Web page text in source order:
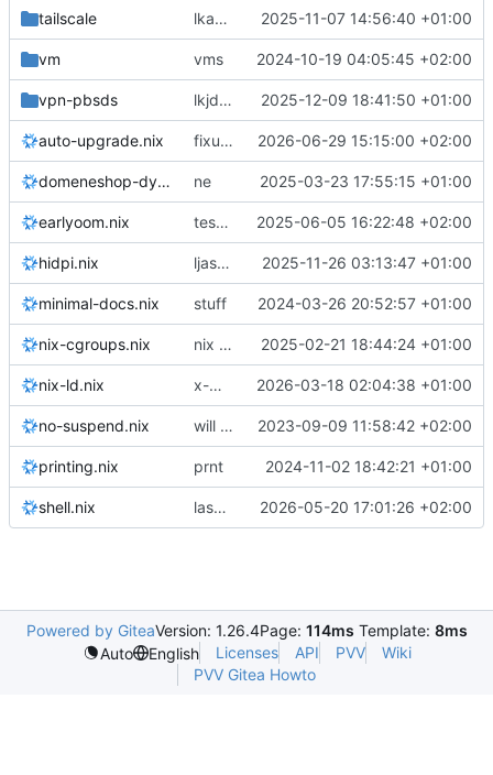
tailscale lkasjdlakjsdlaskjd 2025-11-07 14:56:40 +01:00
vm vms 2024-10-19 04:05:45 +02:00
vpn-pbsds lkjdsaljdsaljdsa 2025-12-09 18:41:50 +01:00
auto-upgrade.nix fixups 2026-06-29 15:15:00 +02:00
domeneshop-dyndns.nix ne 2025-03-23 17:55:15 +01:00
earlyoom.nix test earlyoom 2025-06-05 16:22:48 +02:00
hidpi.nix ljasdjklasdjklas 2025-11-26 03:13:47 +01:00
minimal-docs.nix stuff 2024-03-26 20:52:57 +01:00
nix-cgroups.nix nix cgroups 2025-02-21 18:44:24 +01:00
nix-ld.nix x-men gone wild 2026-03-18 02:04:38 +01:00
no-suspend.nix will the nuclear option work? 2023-09-09 11:58:42 +02:00
printing.nix prnt 2024-11-02 18:42:21 +01:00
shell.nix laskjdlaksjd 2026-05-20 17:01:26 +02:00
Powered by GiteaVersion: 1.26.4Page: 114ms Template: 8ms
Auto
English Licenses API PVV
Wiki
PVV Gitea Howto